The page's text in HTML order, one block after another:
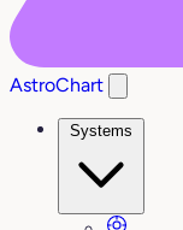
AstroChart
Systems